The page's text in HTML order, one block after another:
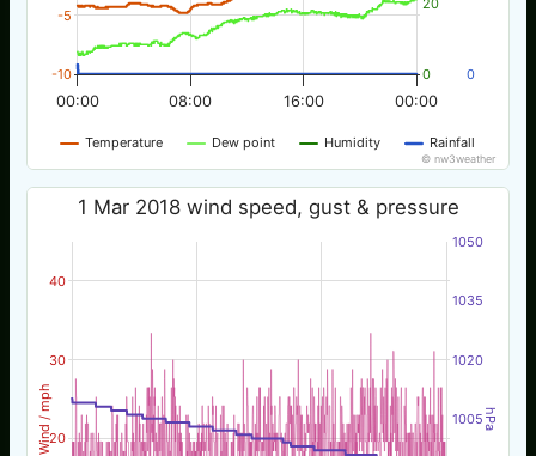
Temperature Dew point Humidity Rainfall
00:00 00:00
08:00 16:00
-10
-5
0 0
© nw3weather
Wind / mph hPa
1 Mar 2018 wind speed, gust & pressure
20
30
40
1005
1020
1035
1050